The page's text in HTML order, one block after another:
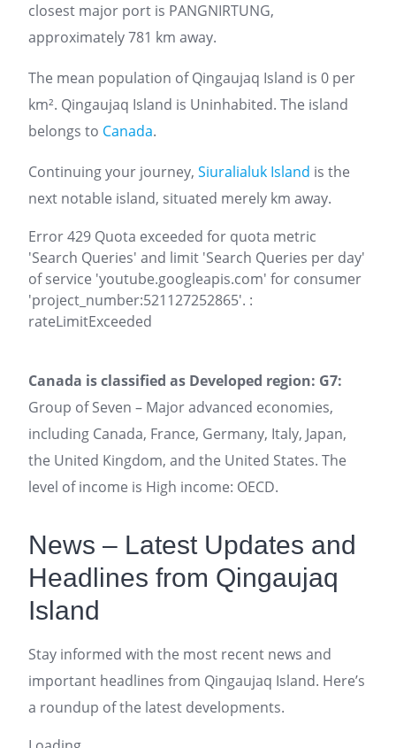
closest major port is PANGNIRTUNG,
approximately 781 km away.
The mean population of Qingaujaq Island is 0 per
km². Qingaujaq Island is Uninhabited. The island
belongs to Canada.
Continuing your journey, Siuralialuk Island is the
next notable island, situated merely km away.
Error 429 Quota exceeded for quota metric
'Search Queries' and limit 'Search Queries per day'
of service 'youtube.googleapis.com' for consumer
'project_number:521127252865'. :
rateLimitExceeded
Canada is classified as Developed region: G7:
Group of Seven – Major advanced economies,
including Canada, France, Germany, Italy, Japan,
the United Kingdom, and the United States. The
level of income is High income: OECD.
News – Latest Updates and
Headlines from Qingaujaq
Island
Stay informed with the most recent news and
important headlines from Qingaujaq Island. Here’s
a roundup of the latest developments.